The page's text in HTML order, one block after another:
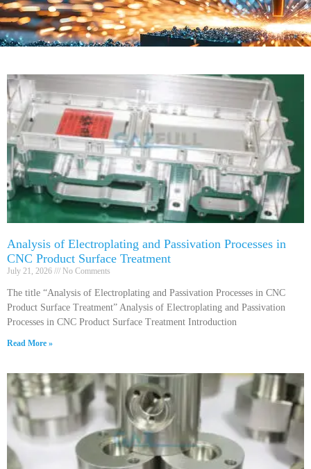
Analysis of Electroplating and Passivation Processes in
CNC Product Surface Treatment
July 21, 2026 No Comments
The title “Analysis of Electroplating and Passivation Processes in CNC
Product Surface Treatment” Analysis of Electroplating and Passivation
Processes in CNC Product Surface Treatment Introduction
Read More »